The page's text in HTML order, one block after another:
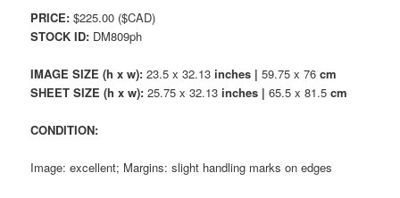
PRICE: $225.00 ($CAD)
STOCK ID: DM809ph
IMAGE SIZE (h x w):23.5 x 32.13inches | 59.75 x 76cm
SHEET SIZE (h x w): 25.75 x 32.13inches | 65.5 x 81.5cm
CONDITION:
Image: excellent; Margins: slight handling marks on edges